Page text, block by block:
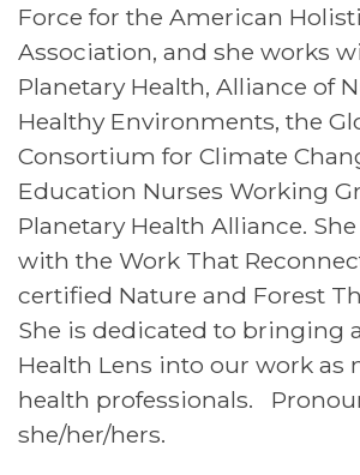
Force for the American
Association, and she works
Planetary Health, Alliance of
Healthy Environments, the
Consortium for Climate
Education Nurses Working
Planetary Health Alliance.
with the Work That
certified Nature and Forest
She is dedicated to bringing
Health Lens into our work as
health professionals.
she/her/hers.